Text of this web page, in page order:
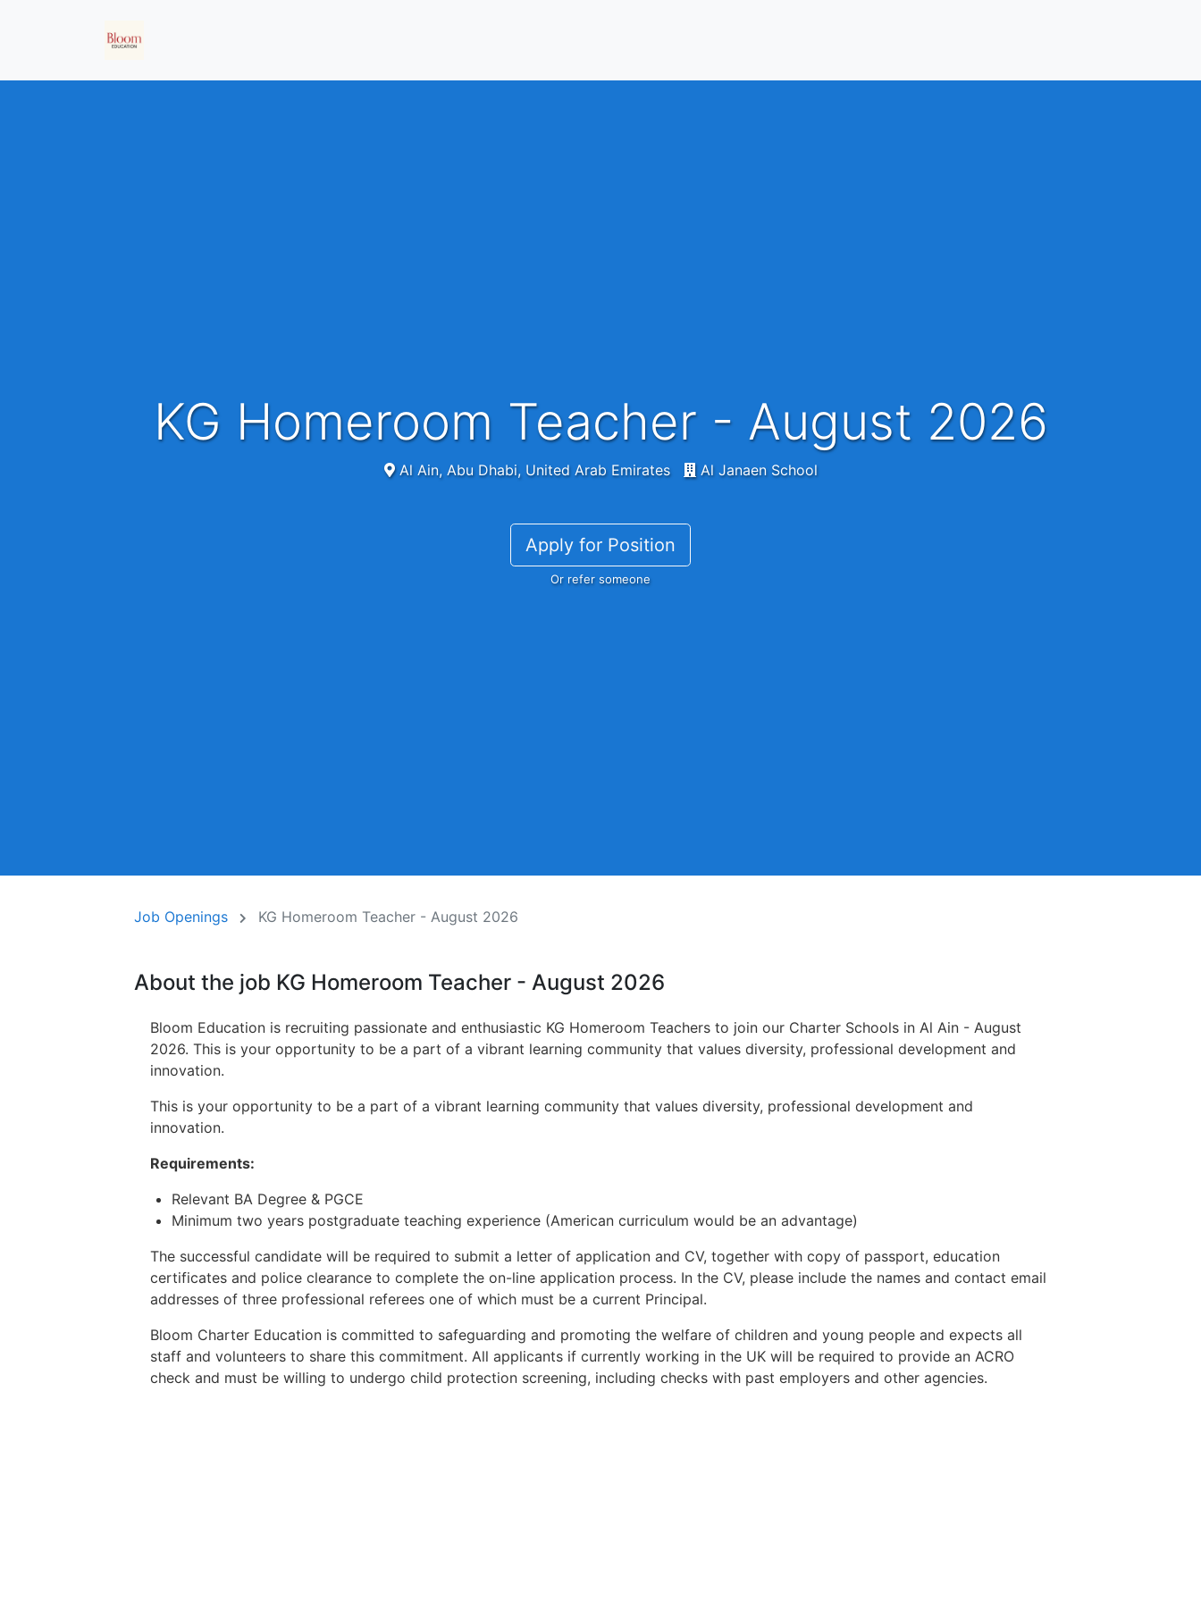
KG Homeroom Teacher - August 2026
Al Ain, Abu Dhabi, United Arab Emirates Al Janaen School
Apply for Position
Or refer someone
Job Openings KG Homeroom Teacher - August 2026
About the job KG Homeroom Teacher - August 2026
Bloom Education is recruiting passionate and enthusiastic KG Homeroom Teachers to join our Charter Schools in Al Ain - August
2026. This is your opportunity to be a part of a vibrant learning community that values diversity, professional development and
innovation.
This is your opportunity to be a part of a vibrant learning community that values diversity, professional development and
innovation.
Requirements:
Relevant BA Degree & PGCE
Minimum two years postgraduate teaching experience (American curriculum would be an advantage)
The successful candidate will be required to submit a letter of application and CV, together with copy of passport, education
certificates and police clearance to complete the on-line application process. In the CV, please include the names and contact email
addresses of three professional referees one of which must be a current Principal.
Bloom Charter Education is committed to safeguarding and promoting the welfare of children and young people and expects all
staff and volunteers to share this commitment. All applicants if currently working in the UK will be required to provide an ACRO
check and must be willing to undergo child protection screening, including checks with past employers and other agencies.